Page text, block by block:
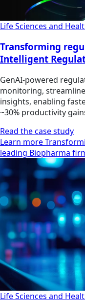
Life Sciences and
Transforming
Intelligent
GenAI-powered
monitoring,
insights, enabling
~30% productivity
Read the case study
Learn more
leading Biopharma
Life Sciences and